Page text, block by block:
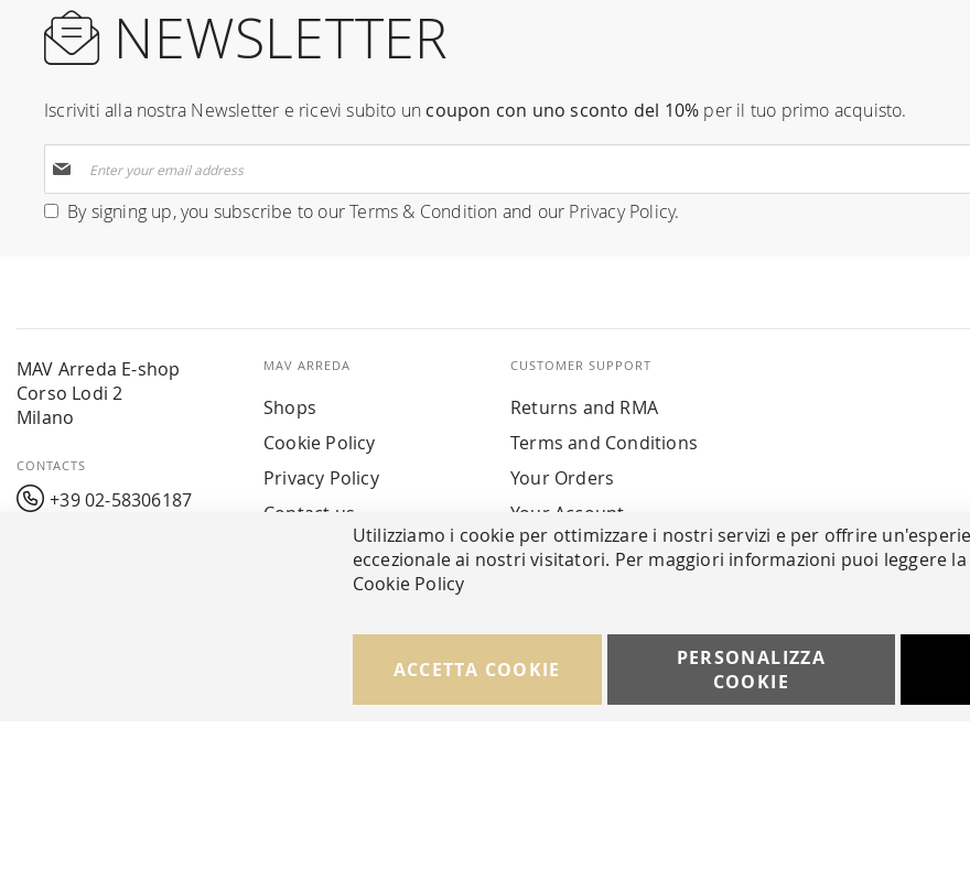
NEWSLETTER
Iscriviti alla nostra Newsletter e ricevi subito un coupon con uno sconto del 10% per il tuo primo acquisto.
Up
for By signing up, you subscribe to ourTerms & Condition and our Privacy Policy.
MAV Arreda E-shop
Corso Lodi 2
Milano
CONTACTS
+39 02-58306187
MAV ARREDA
Shops
Cookie Policy
Privacy Policy
Contact us
CUSTOMER SUPPORT
Returns and RMA
Terms and Conditions
Your Orders
Your Account
Utilizziamo i cookie per ottimizzare i nostri servizi e per offrire
eccezionale ai nostri visitatori. Per maggiori informazioni puoi leggere
Cookie Policy
ACCETTA COOKIE
PERSONALIZZA
COOKIE